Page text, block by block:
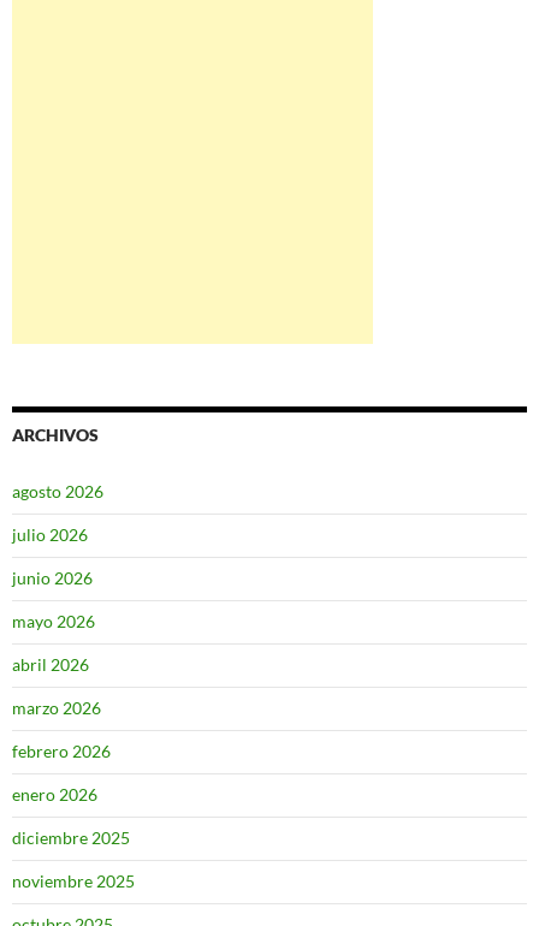
ARCHIVOS
agosto 2026
julio 2026
junio 2026
mayo 2026
abril 2026
marzo 2026
febrero 2026
enero 2026
diciembre 2025
noviembre 2025